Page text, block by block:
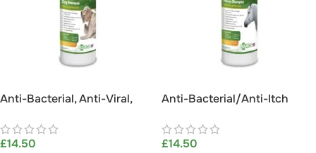
Anti-Bacterial, Anti-Viral,
Shampoo 1L
£14.50
Anti-Bacterial/Anti-Itch
£14.50